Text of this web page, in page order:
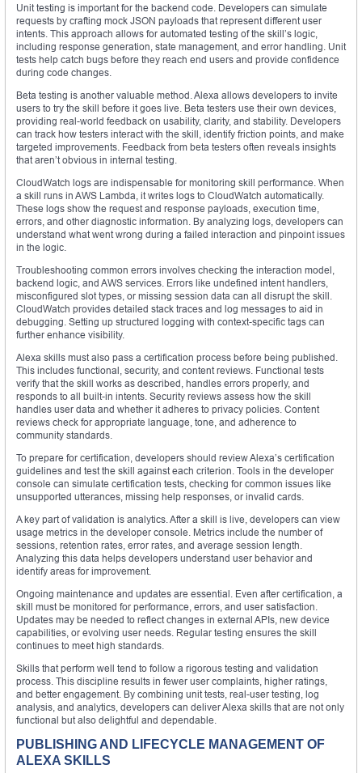
Unit testing is important for the backend code. Developers can simulate
requests by crafting mock JSON payloads that represent different user
intents. This approach allows for automated testing of the skill’s logic,
including response generation, state management, and error handling. Unit
tests help catch bugs before they reach end users and provide confidence
during code changes.
Beta testing is another valuable method. Alexa allows developers to invite
users to try the skill before it goes live. Beta testers use their own devices,
providing real-world feedback on usability, clarity, and stability. Developers
can track how testers interact with the skill, identify friction points, and make
targeted improvements. Feedback from beta testers often reveals insights
that aren’t obvious in internal testing.
CloudWatch logs are indispensable for monitoring skill performance. When
a skill runs in AWS Lambda, it writes logs to CloudWatch automatically.
These logs show the request and response payloads, execution time,
errors, and other diagnostic information. By analyzing logs, developers can
understand what went wrong during a failed interaction and pinpoint issues
in the logic.
Troubleshooting common errors involves checking the interaction model,
backend logic, and AWS services. Errors like undefined intent handlers,
misconfigured slot types, or missing session data can all disrupt the skill.
CloudWatch provides detailed stack traces and log messages to aid in
debugging. Setting up structured logging with context-specific tags can
further enhance visibility.
Alexa skills must also pass a certification process before being published.
This includes functional, security, and content reviews. Functional tests
verify that the skill works as described, handles errors properly, and
responds to all built-in intents. Security reviews assess how the skill
handles user data and whether it adheres to privacy policies. Content
reviews check for appropriate language, tone, and adherence to
community standards.
To prepare for certification, developers should review Alexa’s certification
guidelines and test the skill against each criterion. Tools in the developer
console can simulate certification tests, checking for common issues like
unsupported utterances, missing help responses, or invalid cards.
A key part of validation is analytics. After a skill is live, developers can view
usage metrics in the developer console. Metrics include the number of
sessions, retention rates, error rates, and average session length.
Analyzing this data helps developers understand user behavior and
identify areas for improvement.
Ongoing maintenance and updates are essential. Even after certification, a
skill must be monitored for performance, errors, and user satisfaction.
Updates may be needed to reflect changes in external APIs, new device
capabilities, or evolving user needs. Regular testing ensures the skill
continues to meet high standards.
Skills that perform well tend to follow a rigorous testing and validation
process. This discipline results in fewer user complaints, higher ratings,
and better engagement. By combining unit tests, real-user testing, log
analysis, and analytics, developers can deliver Alexa skills that are not only
functional but also delightful and dependable.
PUBLISHING AND LIFECYCLE MANAGEMENT OF
ALEXA SKILLS